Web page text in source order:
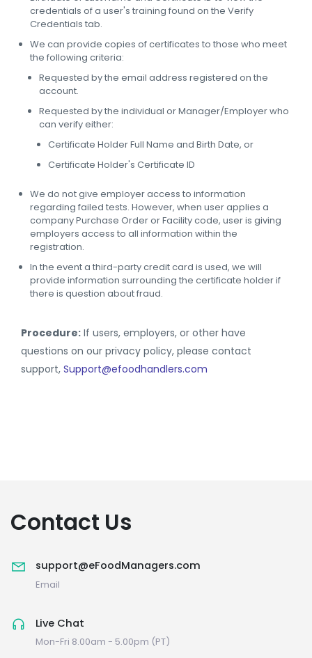
credentials of a user's training found on the Verify
Credentials tab.
We can provide copies of certificates to those who meet
the following criteria:
Requested by the email address registered on the
account.
Requested by the individual or Manager/Employer who
can verify either:
Certificate Holder Full Name and Birth Date, or
Certificate Holder's Certificate ID
We do not give employer access to information
regarding failed tests. However, when user applies a
company Purchase Order or Facility code, user is giving
employers access to all information within the
registration.
In the event a third-party credit card is used, we will
provide information surrounding the certificate holder if
there is question about fraud.
Procedure: If users, employers, or other have
questions on our privacy policy, please contact
support, Support@efoodhandlers.com
Contact Us
support@eFoodManagers.com
Email
Live Chat
Mon-Fri 8.00am - 5.00pm (PT)